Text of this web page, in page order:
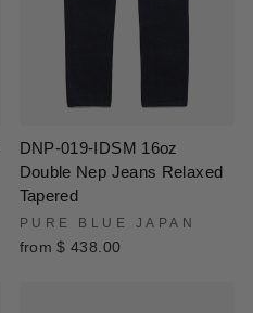
DNP-019-IDSM 16oz
Double Nep Jeans Relaxed
Tapered
PURE BLUE JAPAN
from $ 438.00